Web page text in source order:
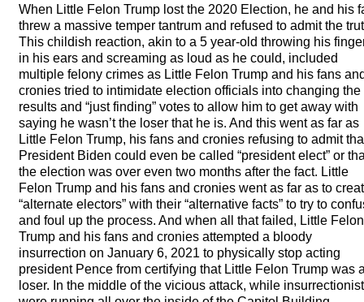
When Little Felon Trump lost the 2020 Election, he and his
threw a massive temper tantrum and refused to admit the
This childish reaction, akin to a 5 year-old throwing his
in his ears and screaming as loud as he could, included
multiple felony crimes as Little Felon Trump and his fans
cronies tried to intimidate election officials into changing the
results and “just finding” votes to allow him to get away with
saying he wasn’t the loser that he is. And this went as far as
Little Felon Trump, his fans and cronies refusing to admit
President Biden could even be called “president elect” or
the election was over even two months after the fact. Little
Felon Trump and his fans and cronies went as far as to
“alternate electors” with their “alternative facts” to try to
and foul up the process. And when all that failed, Little Felon
Trump and his fans and cronies attempted a bloody
insurrection on January 6, 2021 to physically stop acting
president Pence from certifying that Little Felon Trump was
loser. In the middle of the vicious attack, while